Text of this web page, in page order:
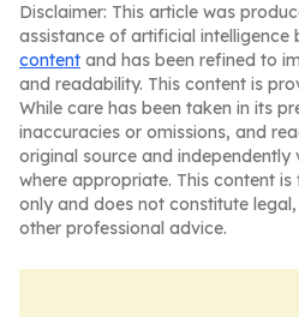
Disclaimer: This article was
assistance of artificial intelligence
content and has been refined to
and readability. This content is
While care has been taken in its
inaccuracies or omissions, and
original source and
where appropriate. This content
only and does not constitute
other professional advice.